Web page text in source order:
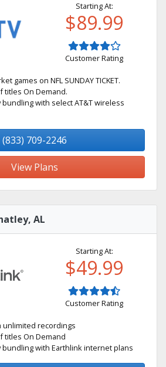
Starting At:
$89.99
Customer Rating
games on NFL SUNDAY TICKET.
titles On Demand.
bundling with select AT&T wireless
(833) 709-2246
View Plans
AL
Starting At:
$49.99
Customer Rating
unlimited recordings
titles On Demand
bundling with Earthlink internet plans